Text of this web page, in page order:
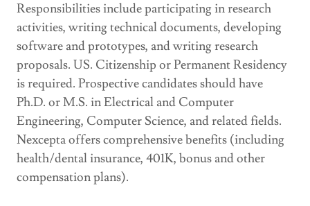
Responsibilities include participating in research
activities, writing technical documents, developing
software and prototypes, and writing research
proposals. US. Citizenship or Permanent Residency
is required. Prospective candidates should have
Ph.D. or M.S. in Electrical and Computer
Engineering, Computer Science, and related fields.
Nexcepta offers comprehensive benefits (including
health/dental insurance, 401K, bonus and other
compensation plans).